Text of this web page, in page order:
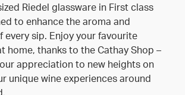
Riedel glassware in First class
to enhance the aroma and
every sip. Enjoy your favourite
home, thanks to the Cathay Shop –
appreciation to new heights on
unique wine experiences around